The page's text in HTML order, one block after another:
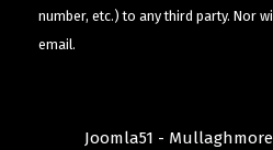
number, etc.) to any third party. Nor
email.
Joomla51 -